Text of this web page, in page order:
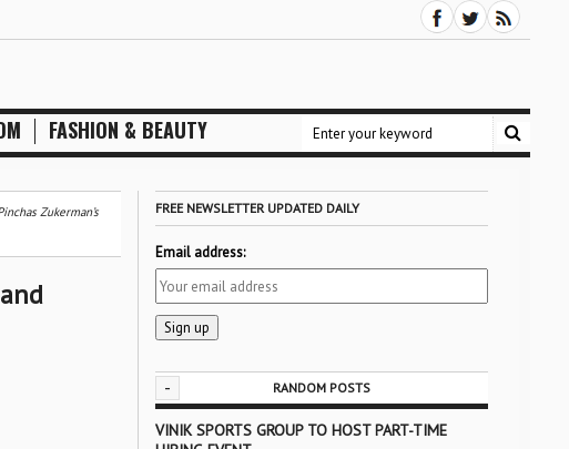
FASHION & BEAUTY
Zukerman’s
FREE NEWSLETTER UPDATED DAILY
Email address:
- RANDOM POSTS
VINIK SPORTS GROUP TO HOST PART-TIME